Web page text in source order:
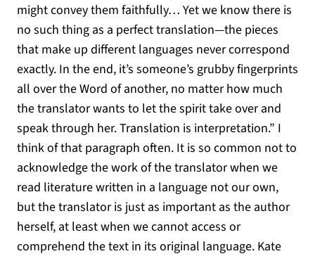
might convey them faithfully… Yet we know there is
no such thing as a perfect translation—the pieces
that make up different languages never correspond
exactly. In the end, it’s someone’s grubby fingerprints
all over the Word of another, no matter how much
the translator wants to let the spirit take over and
speak through her. Translation is interpretation.” I
think of that paragraph often. It is so common not to
acknowledge the work of the translator when we
read literature written in a language not our own,
but the translator is just as important as the author
herself, at least when we cannot access or
comprehend the text in its original language. Kate